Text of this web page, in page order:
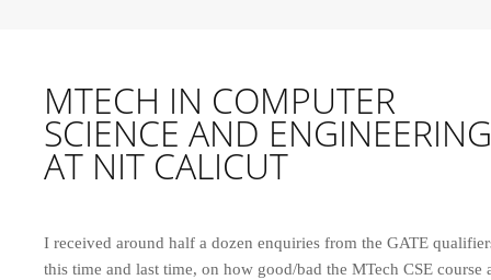
MTECH IN COMPUTER
SCIENCE AND ENGINEERING
AT NIT CALICUT
I received around half a dozen enquiries from the GATE
this time and last time, on how good/bad the MTech CSE course